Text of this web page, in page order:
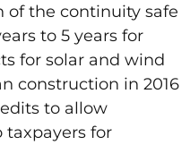
of the continuity safe
to 5 years for
for solar and wind
construction in 2016
to allow
for